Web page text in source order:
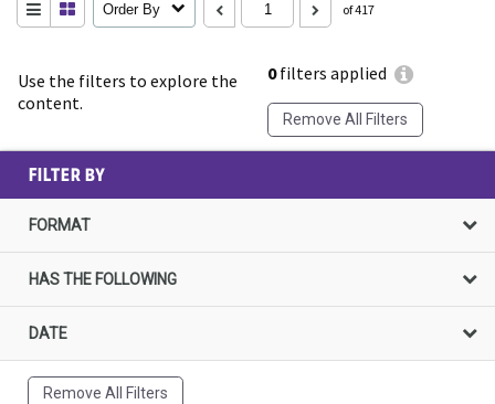
Use the filters to explore the
content.
0filters applied
Remove All Filters
Order By of 417
FILTER BY
FORMAT
HAS THE FOLLOWING
DATE
Remove All Filters